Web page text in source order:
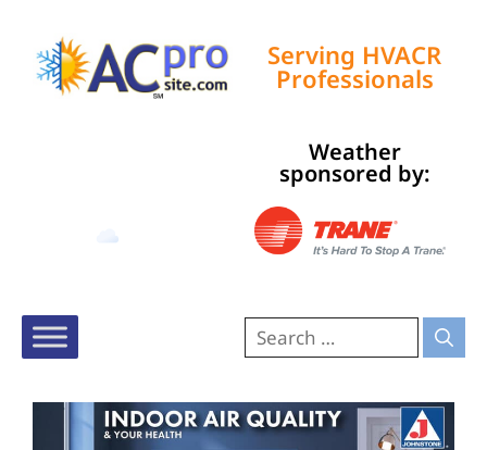
Serving HVACR
Professionals
Weather
sponsored by: